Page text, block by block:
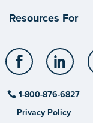
Resources For
Facebook
1-800-876-6827
Privacy Policy